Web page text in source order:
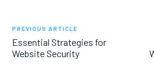
PREVIOUS ARTICLE
Essential Strategies for
Website Security